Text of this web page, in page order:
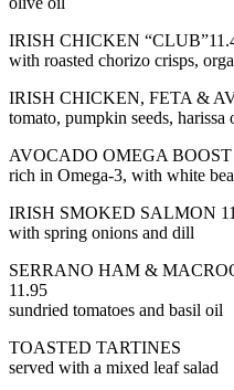
IRISH CHICKEN
with roasted chorizo crisps,
IRISH CHICKEN, FETA &
tomato, pumpkin seeds,
AVOCADO OMEGA BOOST
rich in Omega-3, with white
IRISH SMOKED SALMON
with spring onions and dill
SERRANO HAM &
11.95
sundried tomatoes and basil oil
TOASTED TARTINES
served with a mixed leaf salad